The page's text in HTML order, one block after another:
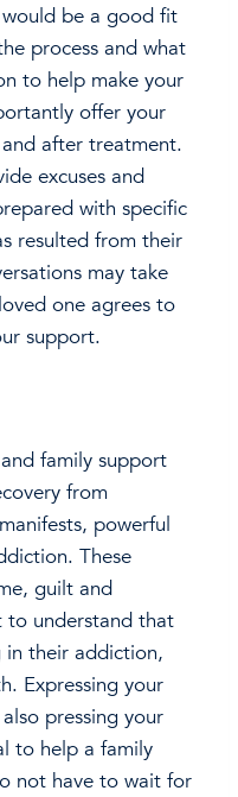
be a good fit
process and what
to help make your
offer your
after treatment.
excuses and
with specific
resulted from their
may take
one agrees to
support.
family support
from
powerful
These
guilt and
to understand that
in their addiction,
Expressing your
pressing your
to help a family
not have to wait for